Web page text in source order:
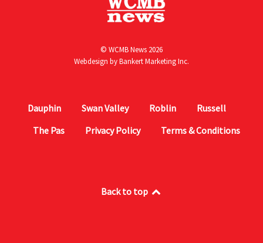
© WCMB News 2026
Webdesign byBankert Marketing Inc.
Dauphin Swan Valley Roblin
Russell
The Pas
Privacy Policy Terms & Conditions
Back to top